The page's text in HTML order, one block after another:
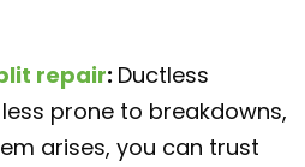
repair: Ductless
prone to breakdowns,
arises, you can trust